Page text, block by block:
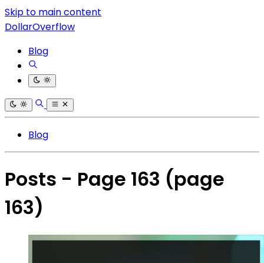
Skip to main content
DollarOverflow
Blog
Blog
Posts - Page 163 (page
163)